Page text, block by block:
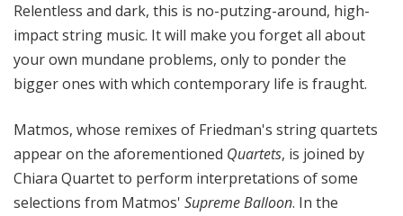
Relentless and dark, this is no-putzing-around, high-
impact string music. It will make you forget all about
your own mundane problems, only to ponder the
bigger ones with which contemporary life is fraught.
Matmos, whose remixes of Friedman's string quartets
appear on the aforementioned Quartets, is joined by
Chiara Quartet to perform interpretations of some
selections from Matmos' Supreme Balloon. In the